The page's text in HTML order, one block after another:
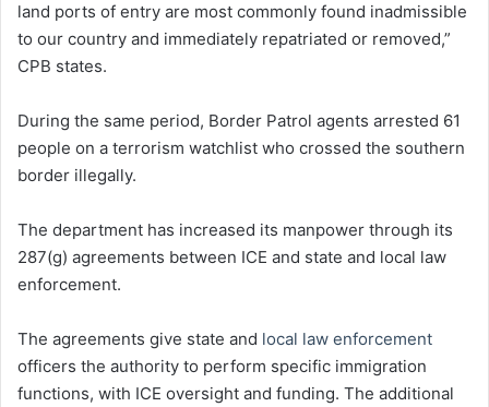
land ports of entry are most commonly found inadmissible
to our country and immediately repatriated or removed,”
CPB states.
During the same period, Border Patrol agents arrested 61
people on a terrorism watchlist who crossed the southern
border illegally.
The department has increased its manpower through its
287(g) agreements between ICE and state and local law
enforcement.
The agreements give state and local law enforcement
officers the authority to perform specific immigration
functions, with ICE oversight and funding. The additional